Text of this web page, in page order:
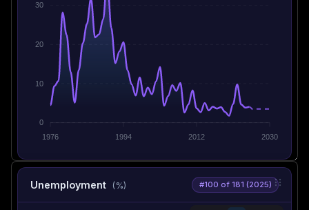
30
20
10
0
1976
1994 2012 2030
Unemployment (%) #100 of 181 (2025)